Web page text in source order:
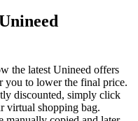
the latest Unineed offers
you to lower the final price.
discounted, simply click
virtual shopping bag.